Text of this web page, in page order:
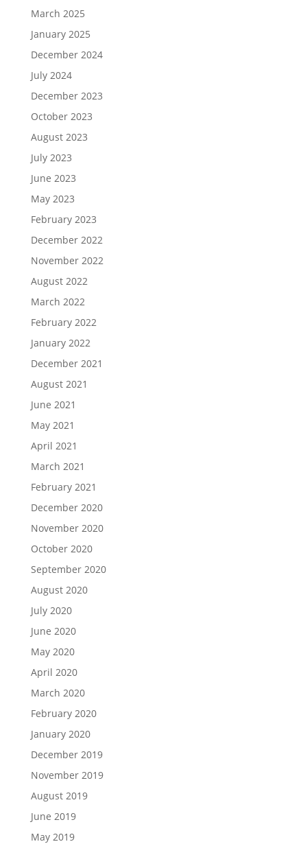
March 2025
January 2025
December 2024
July 2024
December 2023
October 2023
August 2023
July 2023
June 2023
May 2023
February 2023
December 2022
November 2022
August 2022
March 2022
February 2022
January 2022
December 2021
August 2021
June 2021
May 2021
April 2021
March 2021
February 2021
December 2020
November 2020
October 2020
September 2020
August 2020
July 2020
June 2020
May 2020
April 2020
March 2020
February 2020
January 2020
December 2019
November 2019
August 2019
June 2019
May 2019